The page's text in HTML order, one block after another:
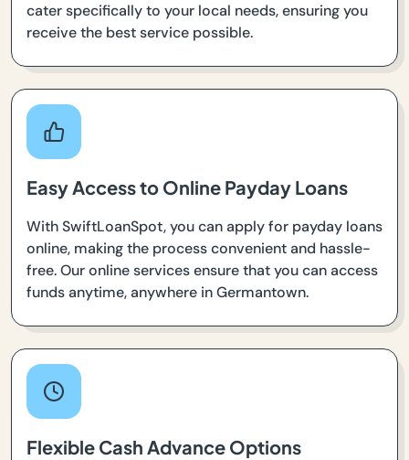
cater specifically to your local needs, ensuring you
receive the best service possible.
Easy Access to Online Payday Loans
With SwiftLoanSpot, you can apply for payday loans
online, making the process convenient and hassle-
free. Our online services ensure that you can access
funds anytime, anywhere in Germantown.
Flexible Cash Advance Options